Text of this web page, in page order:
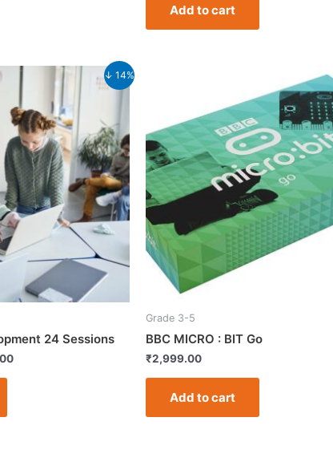
Add to cart
↓ 14%
24 Sessions
Current
price
₹9,499.00.
Grade 3-5
BBC MICRO : BIT Go
₹2,999.00
Add to cart